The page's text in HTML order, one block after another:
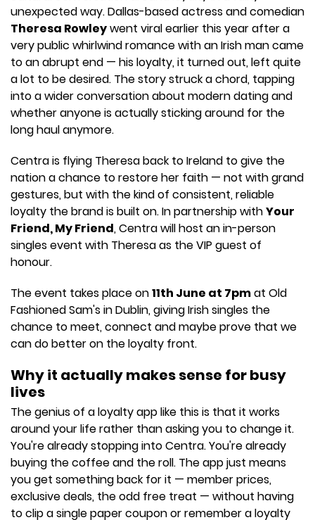
unexpected way. Dallas-based actress and comedian
Theresa Rowleywent viral earlier this year after a
very public whirlwind romance with an Irish man came
to an abrupt end — his loyalty, it turned out, left quite
a lot to be desired. The story struck a chord, tapping
into a wider conversation about modern dating and
whether anyone is actually sticking around for the
long haul anymore.
Centra is flying Theresa back to Ireland to give the
nation a chance to restore her faith — not with grand
gestures, but with the kind of consistent, reliable
loyalty the brand is built on. In partnership withYour
Friend, My Friend, Centra will host an in-person
singles event with Theresa as the VIP guest of
honour.
The event takes place on11th June at 7pmat Old
Fashioned Sam's in Dublin, giving Irish singles the
chance to meet, connect and maybe prove that we
can do better on the loyalty front.
Why it actually makes sense for busy
lives
The genius of a loyalty app like this is that it works
around your life rather than asking you to change it.
You're already stopping into Centra. You're already
buying the coffee and the roll. The app just means
you get something back for it — member prices,
exclusive deals, the odd free treat — without having
to clip a single paper coupon or remember a loyalty